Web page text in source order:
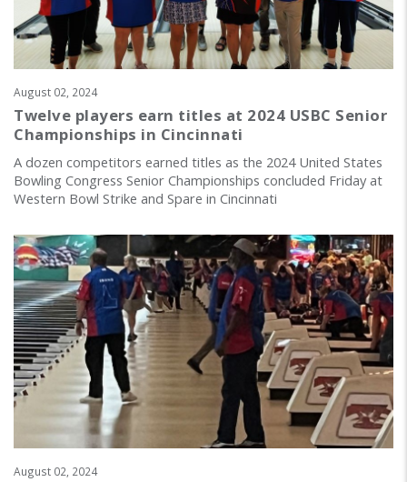
August 02, 2024
Twelve players earn titles at 2024 USBC Senior
Championships in Cincinnati
A dozen competitors earned titles as the 2024 United States
Bowling Congress Senior Championships concluded Friday at
Western Bowl Strike and Spare in Cincinnati
August 02, 2024